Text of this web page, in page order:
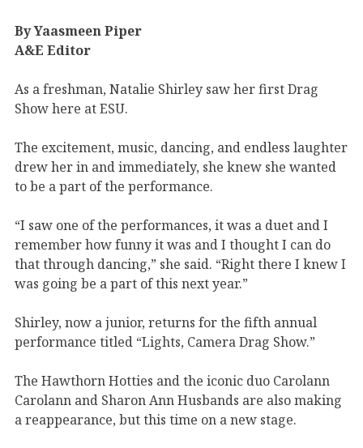
By Yaasmeen Piper
A&E Editor
As a freshman, Natalie Shirley saw her first Drag
Show here at ESU.
The excitement, music, dancing, and endless laughter
drew her in and immediately, she knew she wanted
to be a part of the performance.
“I saw one of the performances, it was a duet and I
remember how funny it was and I thought I can do
that through dancing,” she said. “Right there I knew I
was going be a part of this next year.”
Shirley, now a junior, returns for the fifth annual
performance titled “Lights, Camera Drag Show.”
The Hawthorn Hotties and the iconic duo Carolann
Carolann and Sharon Ann Husbands are also making
a reappearance, but this time on a new stage.